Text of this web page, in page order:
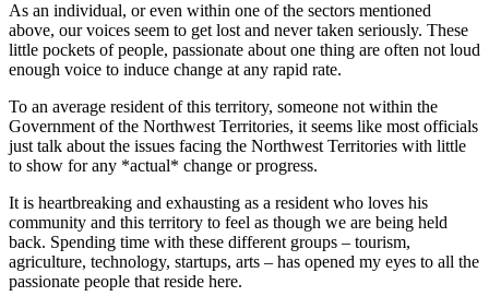
As an individual, or even within one of the sectors mentioned
above, our voices seem to get lost and never taken seriously. These
little pockets of people, passionate about one thing are often not loud
enough voice to induce change at any rapid rate.
To an average resident of this territory, someone not within the
Government of the Northwest Territories, it seems like most officials
just talk about the issues facing the Northwest Territories with little
to show for any *actual* change or progress.
It is heartbreaking and exhausting as a resident who loves his
community and this territory to feel as though we are being held
back. Spending time with these different groups – tourism,
agriculture, technology, startups, arts – has opened my eyes to all the
passionate people that reside here.